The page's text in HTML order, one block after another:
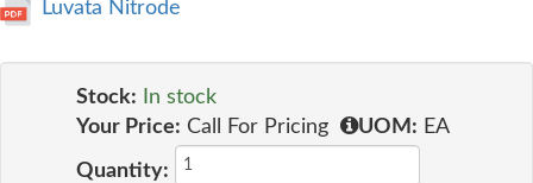
Luvata Nitrode
Stock:
In stock
Your Price: Call For Pricing UOM: EA
Quantity: